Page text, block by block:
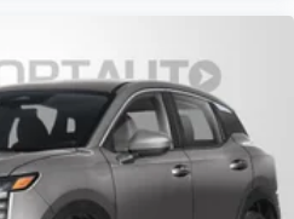
Gas Score: 6.0
Emissions @ 15K mi/year: